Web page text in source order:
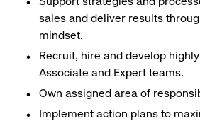
sales and deliver results
mindset.
Recruit, hire and develop
Associate and Expert teams.
Own assigned area of
Implement action plans to